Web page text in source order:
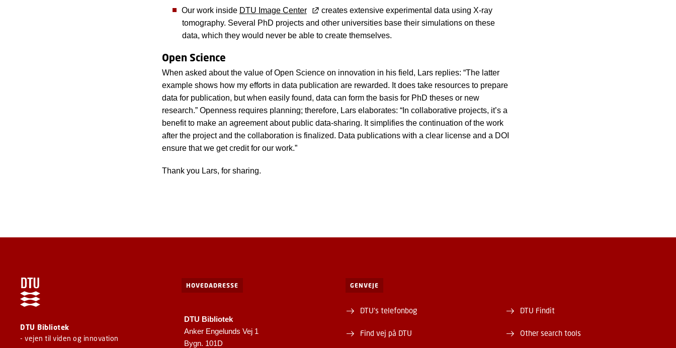
Our work inside DTU Image Center
creates extensive experimental data using X-ray
tomography. Several PhD projects and other universities base their simulations on these
data, which they would never be able to create themselves.
Open Science
When asked about the value of Open Science on innovation in his field, Lars replies: “The latter
example shows how my efforts in data publication are rewarded. It does take resources to prepare
data for publication, but when easily found, data can form the basis for PhD theses or new
research.” Openness requires planning; therefore, Lars elaborates: “In collaborative projects, it’s a
benefit to make an agreement about public data-sharing. It simplifies the continuation of the work
after the project and the collaboration is finalized. Data publications with a clear license and a DOI
ensure that we get credit for our work.”
Thank you Lars, for sharing.
DTU Bibliotek
- vejen til viden og innovation
HOVEDADRESSE
DTU Bibliotek
Anker Engelunds Vej 1
Bygn. 101D
GENVEJE
DTU's telefonbog
Find vej på DTU
DTU Findit
Other search tools